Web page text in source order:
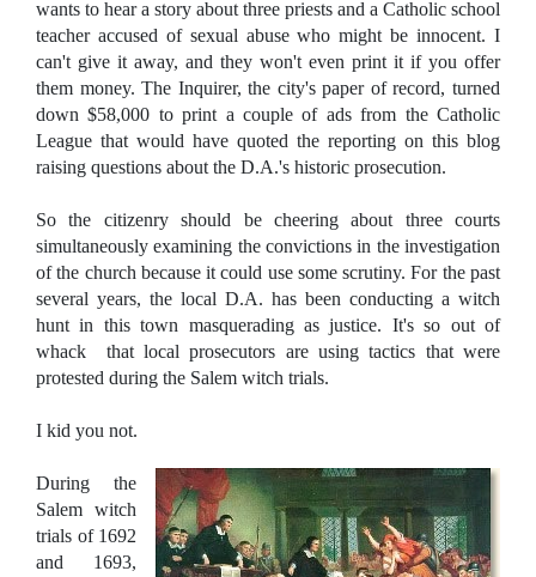
wants to hear a story about three priests and a Catholic school
teacher accused of sexual abuse who might be innocent. I
can't give it away, and they won't even print it if you offer
them money. The Inquirer, the city's paper of record, turned
down $58,000 to print a couple of ads from the Catholic
League that would have quoted the reporting on this blog
raising questions about the D.A.'s historic prosecution.
So the citizenry should be cheering about three courts
simultaneously examining the convictions in the investigation
of the church because it could use some scrutiny. For the past
several years, the local D.A. has been conducting a witch
hunt in this town masquerading as justice. It's so out of
whack that local prosecutors are using tactics that were
protested during the Salem witch trials.
I kid you not.
During the
Salem witch
trials of 1692
and 1693,